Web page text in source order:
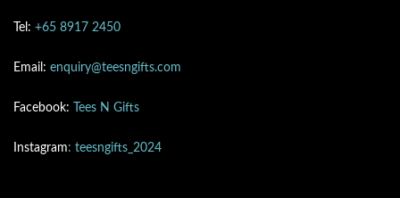
Tel: +65 8917 2450
Email: enquiry@teesngifts.com
Facebook: Tees N Gifts
Instagram: teesngifts_2024